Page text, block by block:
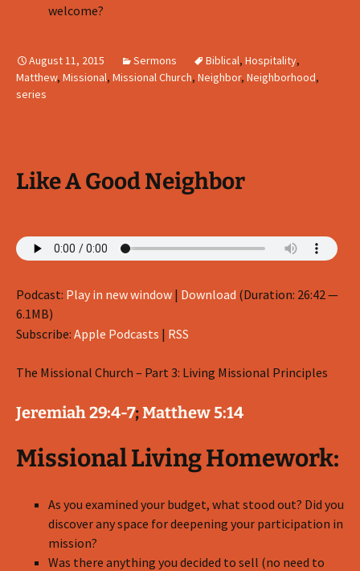
welcome?
August 11, 2015 Sermons Biblical, Hospitality,
Matthew, Missional, Missional Church, Neighbor, Neighborhood,
series
Like A Good Neighbor
Podcast: Play in new window | Download (Duration: 26:42 —
6.1MB)
Subscribe: Apple Podcasts | RSS
The Missional Church – Part 3: Living Missional Principles
Jeremiah 29:4-7;Matthew 5:14
Missional Living Homework:
As you examined your budget, what stood out? Did you
discover any space for deepening your participation in
mission?
Was there anything you decided to sell (no need to